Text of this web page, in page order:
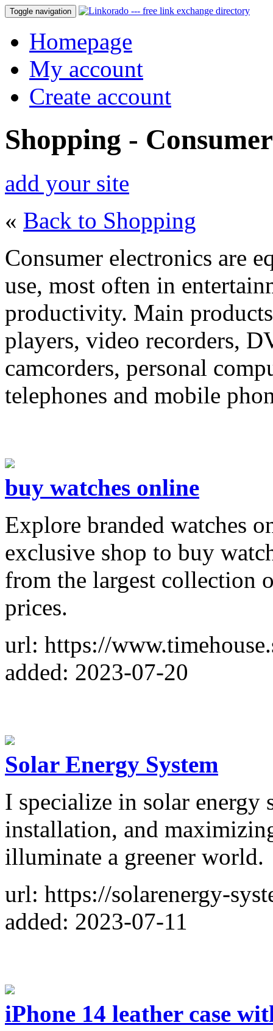
Toggle navigation
Homepage
My account
Create account
Shopping -
add your site
« Back to Shopping
Consumer electronics are
use, most often in
productivity. Main
players, video recorders,
camcorders, personal
telephones and mobile
buy watches online
Explore branded watches
exclusive shop to buy
from the largest collection
prices.
url: https://
added: 2023-07-20
Solar Energy System
I specialize in solar energy
installation, and
illuminate a greener world.
url: https://solarenergy-
added: 2023-07-11
iPhone 14 leather case